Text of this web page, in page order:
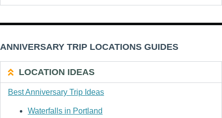
ANNIVERSARY TRIP LOCATIONS GUIDES
LOCATION IDEAS
Best Anniversary Trip Ideas
Waterfalls in Portland